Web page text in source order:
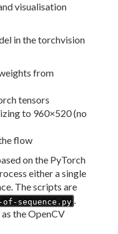
visualisation
in the torchvision
from
tensors
to 960×520 (no
flow
on the PyTorch
either a single
The scripts are
sequence.py .
the OpenCV